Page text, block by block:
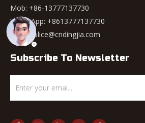
Mob: +86-13777137730
WhatsApp: +8613777137730
Email: alice@cndingjia.com
Subscribe To Newsletter